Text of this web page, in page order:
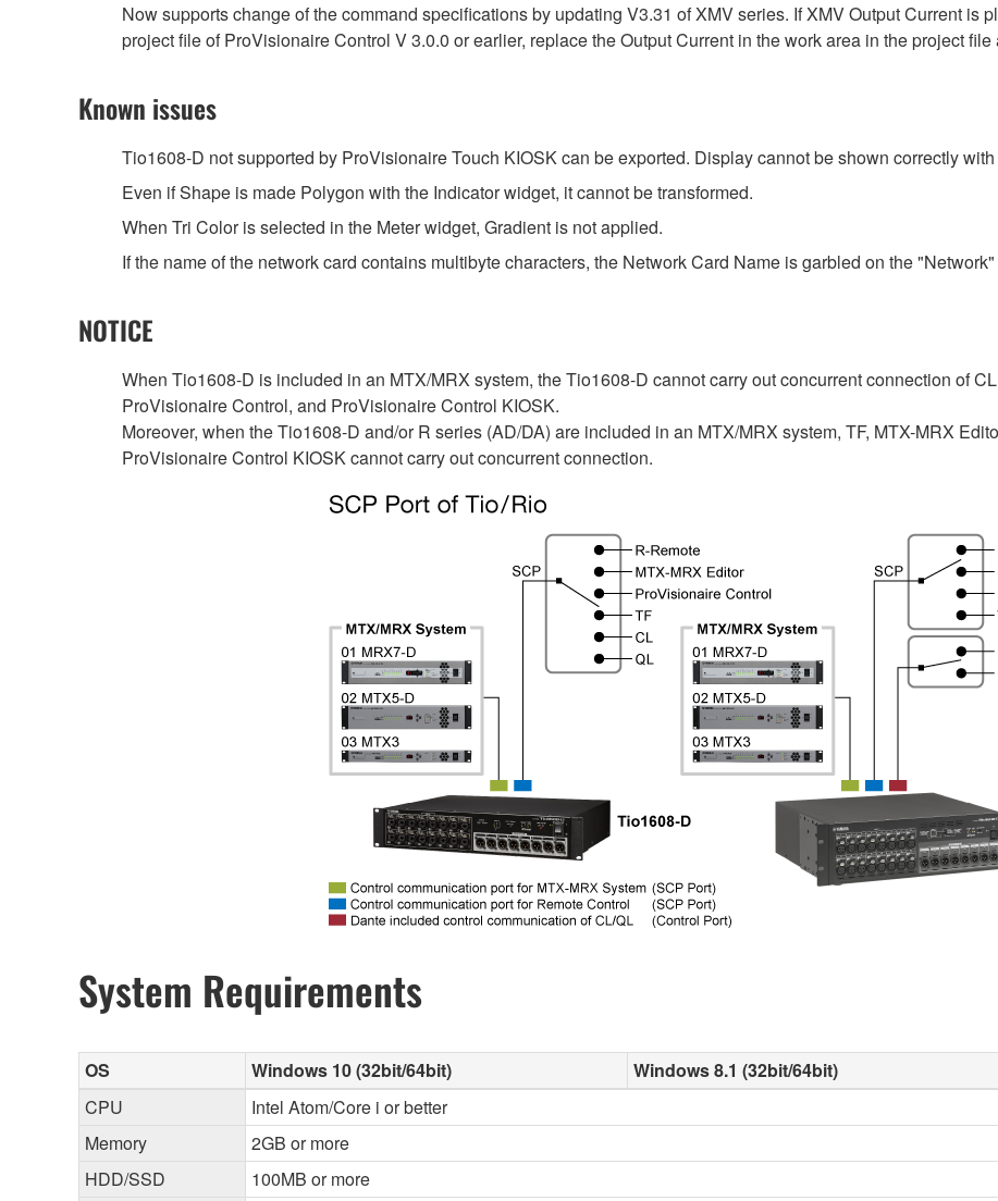
Now supports change of the command specifications by updating V3.31 of XMV series. If XMV Output Current is
project file of ProVisionaire Control V 3.0.0 or earlier, replace the Output Current in the work area in the project
Known issues
Tio1608-D not supported by ProVisionaire Touch KIOSK can be exported. Display cannot be shown correctly
Even if Shape is made Polygon with the Indicator widget, it cannot be transformed.
When Tri Color is selected in the Meter widget, Gradient is not applied.
If the name of the network card contains multibyte characters, the Network Card Name is garbled on the
NOTICE
When Tio1608-D is included in an MTX/MRX system, the Tio1608-D cannot carry out concurrent connection of
ProVisionaire Control, and ProVisionaire Control KIOSK.
Moreover, when the Tio1608-D and/or R series (AD/DA) are included in an MTX/MRX system, TF, MTX-MRX
ProVisionaire Control KIOSK cannot carry out concurrent connection.
System Requirements
OS Windows 10 (32bit/64bit) Windows 8.1 (32bit/64bit)
CPU
Intel Atom/Core i or better
Memory
2GB or more
HDD/SSD
100MB or more